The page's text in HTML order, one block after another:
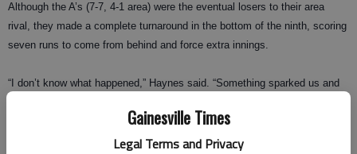
Gainesville Times
Legal Terms and Privacy
Although the A’s (7-7, 4-1 area) were the eventual losers to their area
rival, they made a complete turnaround in the bottom of the ninth, scoring
seven runs to come from behind and force extra innings.
“I don’t know what happened,” Haynes said. “Something sparked us and
that inning, we would’ve been really embarrassed.”